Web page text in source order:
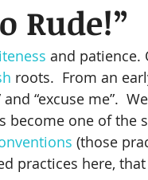
baby boomers
workers Canadian
Rude!”
and patience.
roots.  From an
“excuse me”.
become one of the
(those
practices here,